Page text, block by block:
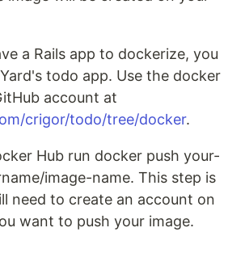
a Rails app to dockerize, you
todo app. Use the docker
account at
crigor/todo/tree/docker.
Hub run docker push your-
image-name. This step is
need to create an account on
want to push your image.